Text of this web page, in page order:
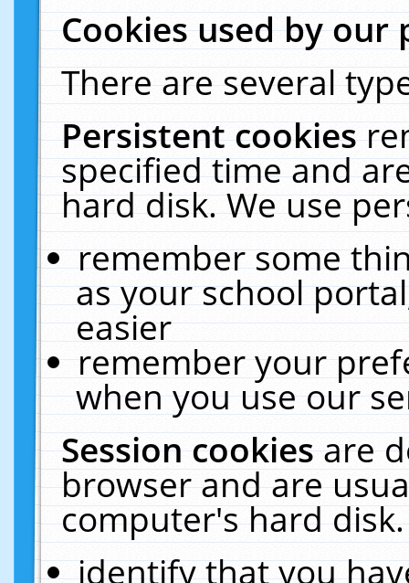
Cookies used by our
There are several
Persistent cookies
specified time and
hard disk. We use
remember some
as your school
easier
remember your
when you use our
Session cookiesare
browser and are
computer's hard
identify that you